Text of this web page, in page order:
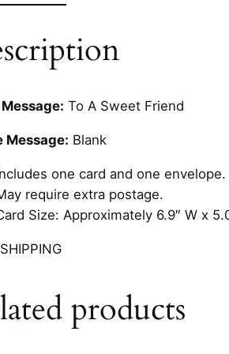
To A Sweet Friend
Message: Blank
one card and one
require extra postage.
Size: Approximately 6.9″ W x
products